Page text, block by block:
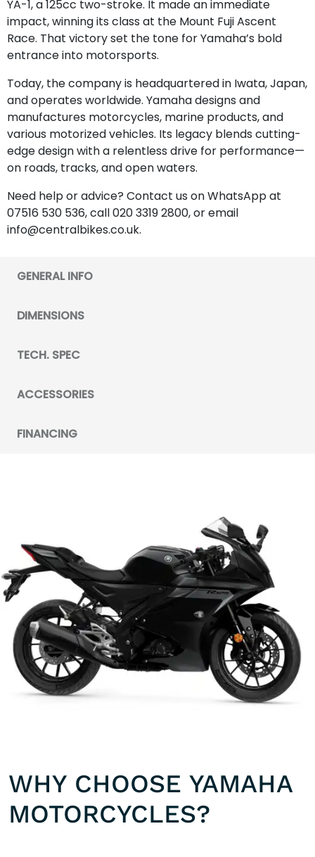
YA-1, a 125cc two-stroke. It made an immediate
impact, winning its class at the Mount Fuji Ascent
Race. That victory set the tone for Yamaha’s bold
entrance into motorsports.
Today, the company is headquartered in Iwata, Japan,
and operates worldwide. Yamaha designs and
manufactures motorcycles, marine products, and
various motorized vehicles. Its legacy blends cutting-
edge design with a relentless drive for performance—
on roads, tracks, and open waters.
Need help or advice? Contact us on WhatsApp at
07516 530 536, call 020 3319 2800, or email
info@centralbikes.co.uk.
GENERAL INFO
DIMENSIONS
TECH. SPEC
ACCESSORIES
FINANCING
WHY CHOOSE YAMAHA
MOTORCYCLES?